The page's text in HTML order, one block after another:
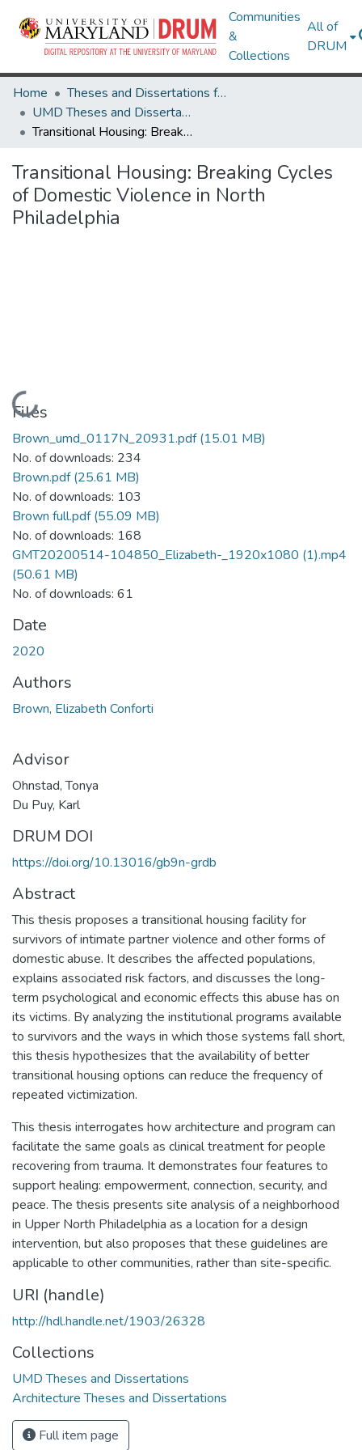
Communities
&
Collections
All of
DRUM
Home
Theses and Dissertations from UMD
UMD Theses and Dissertations
Transitional Housing: Breaking Cycles of Domestic Violence in North Philadelphia
Transitional Housing: Breaking Cycles
of Domestic Violence in North
Philadelphia
Loading...
Files
Brown_umd_0117N_20931.pdf(15.01 MB)
No. of downloads: 234
Brown.pdf(25.61 MB)
No. of downloads: 103
Brown full.pdf(55.09 MB)
No. of downloads: 168
GMT20200514-104850_Elizabeth-_1920x1080 (1).mp4
(50.61 MB)
No. of downloads: 61
Date
2020
Authors
Brown, Elizabeth Conforti
Advisor
Ohnstad, Tonya
Du Puy, Karl
DRUM DOI
https://doi.org/10.13016/gb9n-grdb
Abstract
This thesis proposes a transitional housing facility for
survivors of intimate partner violence and other forms of
domestic abuse. It describes the affected populations,
explains associated risk factors, and discusses the long-
term psychological and economic effects this abuse has on
its victims. By analyzing the institutional programs available
to survivors and the ways in which those systems fall short,
this thesis hypothesizes that the availability of better
transitional housing options can reduce the frequency of
repeated victimization.
This thesis interrogates how architecture and program can
facilitate the same goals as clinical treatment for people
recovering from trauma. It demonstrates four features to
support healing: empowerment, connection, security, and
peace. The thesis presents site analysis of a neighborhood
in Upper North Philadelphia as a location for a design
intervention, but also proposes that these guidelines are
applicable to other communities, rather than site-specific.
URI (handle)
http://hdl.handle.net/1903/26328
Collections
UMD Theses and Dissertations
Architecture Theses and Dissertations
Full item page